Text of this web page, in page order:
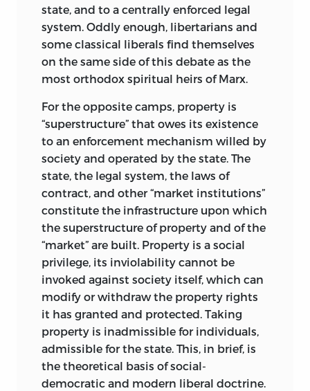
It is, in fact, the compulsive need to
formulate the requirements of justice on
a foundation of some, however ill-
defined, ideal of equality that turns the
no-fault concept into what it is. It
becomes a logical necessity that it
should be designed to judge states of
the world rather than acts. It is morally
undeserved that some people’s lands
should be more fertile, their climate
more temperate, and their neighbors
more peaceful than those of others. It is
morally undeserved that one person
should be born with greater (or indeed
lesser) talents than another, or have
more energy, application, and whatever
else it takes to make himself a better life
than another. Any advantage or
disadvantage in achievement, welfare, or
position is always imputable to
differential endowments,
both material
and human, including the human
state, and to a centrally enforced legal
system. Oddly enough, libertarians and
some classical liberals find themselves
on the same side of this debate as the
most orthodox spiritual heirs of Marx.
For the opposite camps, property is
“superstructure” that owes its existence
to an enforcement mechanism willed by
society and operated by the state. The
state, the legal system, the laws of
contract, and other “market institutions”
constitute the infrastructure upon which
the superstructure of property and of the
“market” are built. Property is a social
privilege, its inviolability cannot be
invoked against society itself, which can
modify or withdraw the property rights
it has granted and protected. Taking
property is inadmissible for individuals,
admissible for the state. This, in brief, is
the theoretical basis of social-
democratic and modern liberal doctrine.